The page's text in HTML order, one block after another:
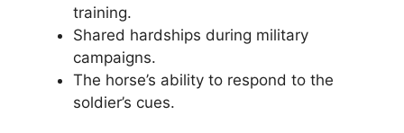
training.
Shared hardships during military
campaigns.
The horse’s ability to respond to the
soldier’s cues.